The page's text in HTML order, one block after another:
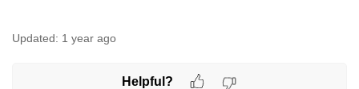
Updated: 1 year ago
Helpful?